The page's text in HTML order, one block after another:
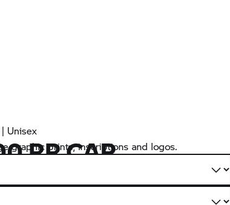
Unisex
RRCAP
graphic prints, inscriptions and logos.